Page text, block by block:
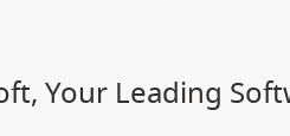
Your Leading